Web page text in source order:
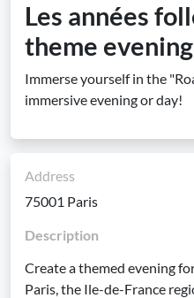
Les années
theme evening
Immerse yourself in the
immersive evening or day!
Address
75001 Paris
Description
Create a themed evening
Paris, the Ile-de-France